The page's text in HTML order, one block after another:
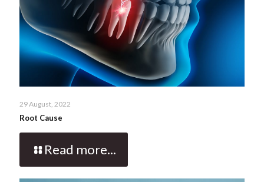
29 August, 2022
Root Cause
Read more...